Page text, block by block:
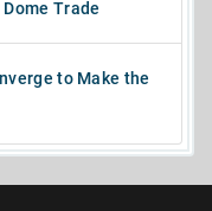
Trade
to Make the